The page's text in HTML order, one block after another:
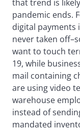
that trend is
pandemic ends.
digital payments
never taken
want to touch
19, while
mail containing
are using video
warehouse
instead of
mandated